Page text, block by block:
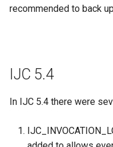
recommended to back
IJC 5.4
In IJC 5.4 there were